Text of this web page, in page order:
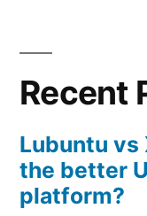
Recent
Lubuntu vs
the better
platform?